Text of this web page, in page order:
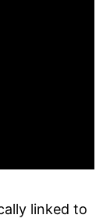
linked to